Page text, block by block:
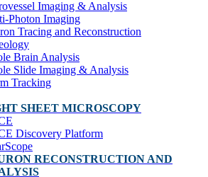
Imaging & Analysis
Photon Imaging
Tracing and Reconstruction
Brain Analysis
Slide Imaging & Analysis
Tracking
SHEET MICROSCOPY
Discovery Platform
RECONSTRUCTION AND